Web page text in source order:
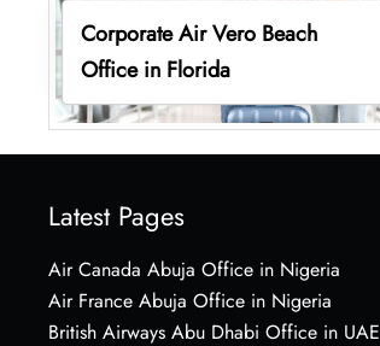
Corporate Air Vero Beach
Office in Florida
Latest Pages
Air Canada Abuja Office in Nigeria
Air France Abuja Office in Nigeria
British Airways Abu Dhabi Office in UAE